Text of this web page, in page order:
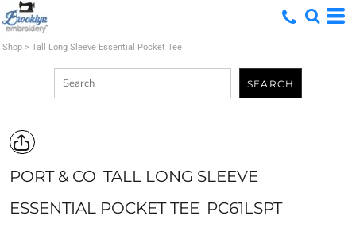
Shop > Tall Long Sleeve Essential Pocket Tee
SEARCH
PORT & CO TALL LONG SLEEVE
ESSENTIAL POCKET TEE PC61LSPT